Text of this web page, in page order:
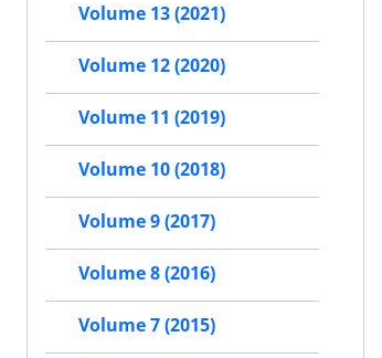
Volume 13 (2021)
Volume 12 (2020)
Volume 11 (2019)
Volume 10 (2018)
Volume 9 (2017)
Volume 8 (2016)
Volume 7 (2015)